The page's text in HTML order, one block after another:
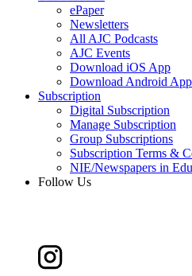
ePaper
Newsletters
All AJC Podcasts
AJC Events
Download iOS App
Download Android App
Subscription
Digital Subscription
Manage Subscription
Group Subscriptions
Subscription Terms &
NIE/Newspapers in
Follow Us